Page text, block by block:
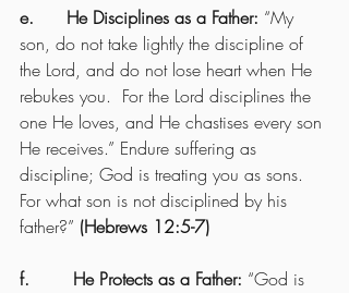
e.      He Disciplines as a Father: “My
son, do not take lightly the discipline of
the Lord, and do not lose heart when He
rebukes you.  For the Lord disciplines the
one He loves, and He chastises every son
He receives.” Endure suffering as
discipline; God is treating you as sons.
For what son is not disciplined by his
father?” (Hebrews 12:5-7)
f.        He Protects as a Father: “God is